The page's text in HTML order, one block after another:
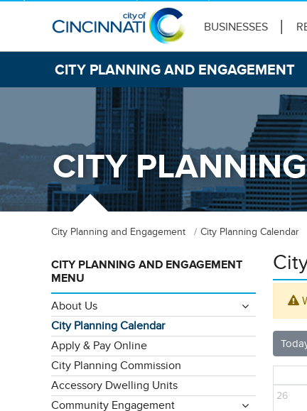
BUSINESSES
CITY PLANNING AND ENGAGEMENT
CITY
City Planning and Engagement City Planning Calendar
26
CITY PLANNING AND ENGAGEMENT
MENU
About Us
City Planning Calendar
Apply & Pay Online
City Planning Commission
Accessory Dwelling Units
Community Engagement